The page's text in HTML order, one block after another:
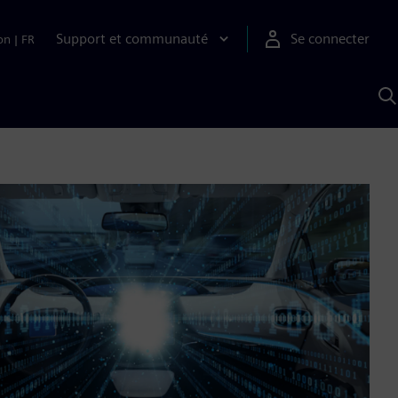
| FR Support et communauté
Se connecter